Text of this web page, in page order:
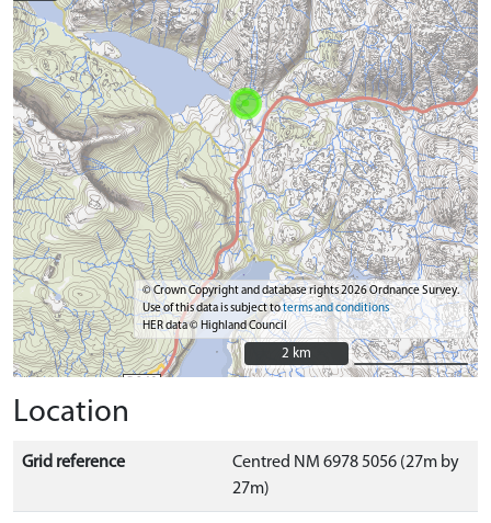
© Crown Copyright and database rights 2026 Ordnance Survey.
Use of this data is subject toterms and conditions
HER data © Highland Council
2 km
2 km
Location
Grid reference
Centred NM 6978 5056 (27m by
27m)